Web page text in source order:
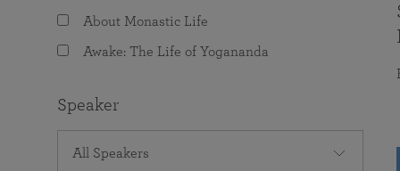
About Monastic Life
Awake: The Life of Yogananda
Speaker
All Speakers